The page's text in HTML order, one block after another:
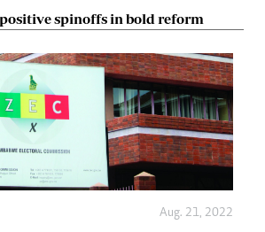
positive spinoffs in bold reform
Aug. 21, 2022